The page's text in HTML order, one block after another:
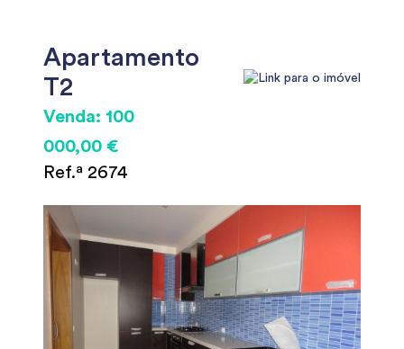
Apartamento
T2
Venda: 100
000,00 €
Ref.ª 2674